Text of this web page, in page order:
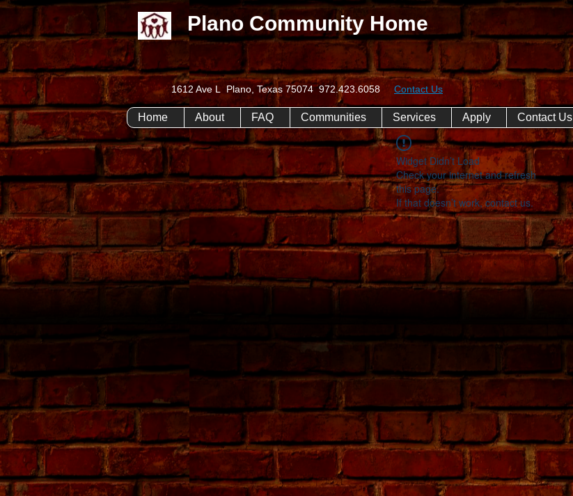
Plano Community Home
1612 Ave L Plano, Texas 75074 972.423.6058 Contact Us
Home About FAQ Communities Services Apply Contact Us
Widget Didn’t Load
Check your internet and refresh
this page.
If that doesn’t work, contact us.